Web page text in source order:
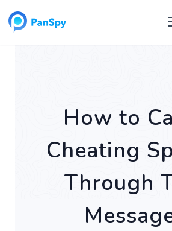
How to
Cheating
Through